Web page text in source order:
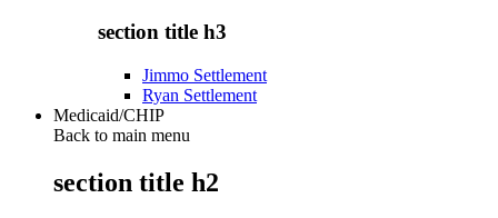
section title h3
Jimmo Settlement
Ryan Settlement
Medicaid/CHIP
Back to main menu
section title h2